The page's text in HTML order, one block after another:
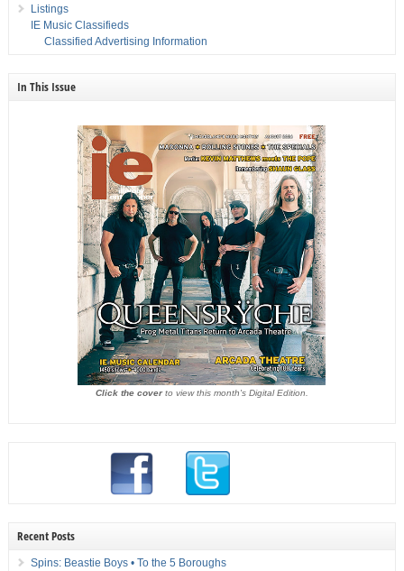
Listings
IE Music Classifieds
Classified Advertising Information
In This Issue
Click the coverto view this month's Digital Edition.
Recent Posts
Spins: Beastie Boys • To the 5 Boroughs